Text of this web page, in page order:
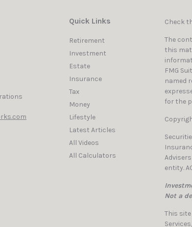
Quick Links
Retirement
Investment
Estate
Insurance
Tax
Money
Lifestyle
Latest Articles
All Videos
All Calculators
Check
The
this
FMG
named
for the
entity.
Not a
This